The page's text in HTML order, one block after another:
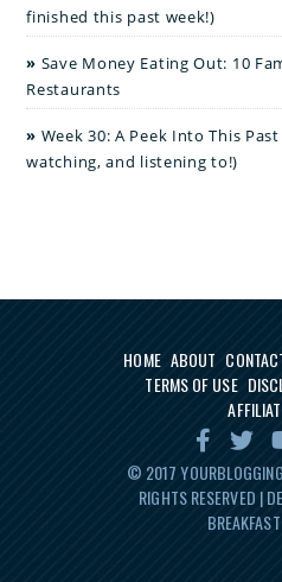
finished this past week!)
Save Money Eating Out: 10
Restaurants
Week 30: A Peek Into This
watching, and listening to!)
HOME ABOUT
TERMS OF USE
© 2017
RIGHTS RESERVED |